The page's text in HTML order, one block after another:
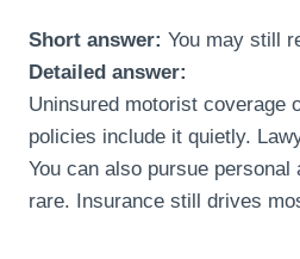
Short answer: You may still
Detailed answer:
Uninsured motorist coverage
policies include it quietly.
You can also pursue personal
rare. Insurance still drives